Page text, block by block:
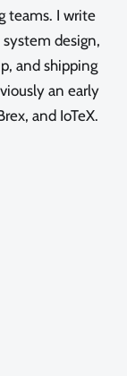
teams. I write
design,
and shipping
an early
and IoTeX.